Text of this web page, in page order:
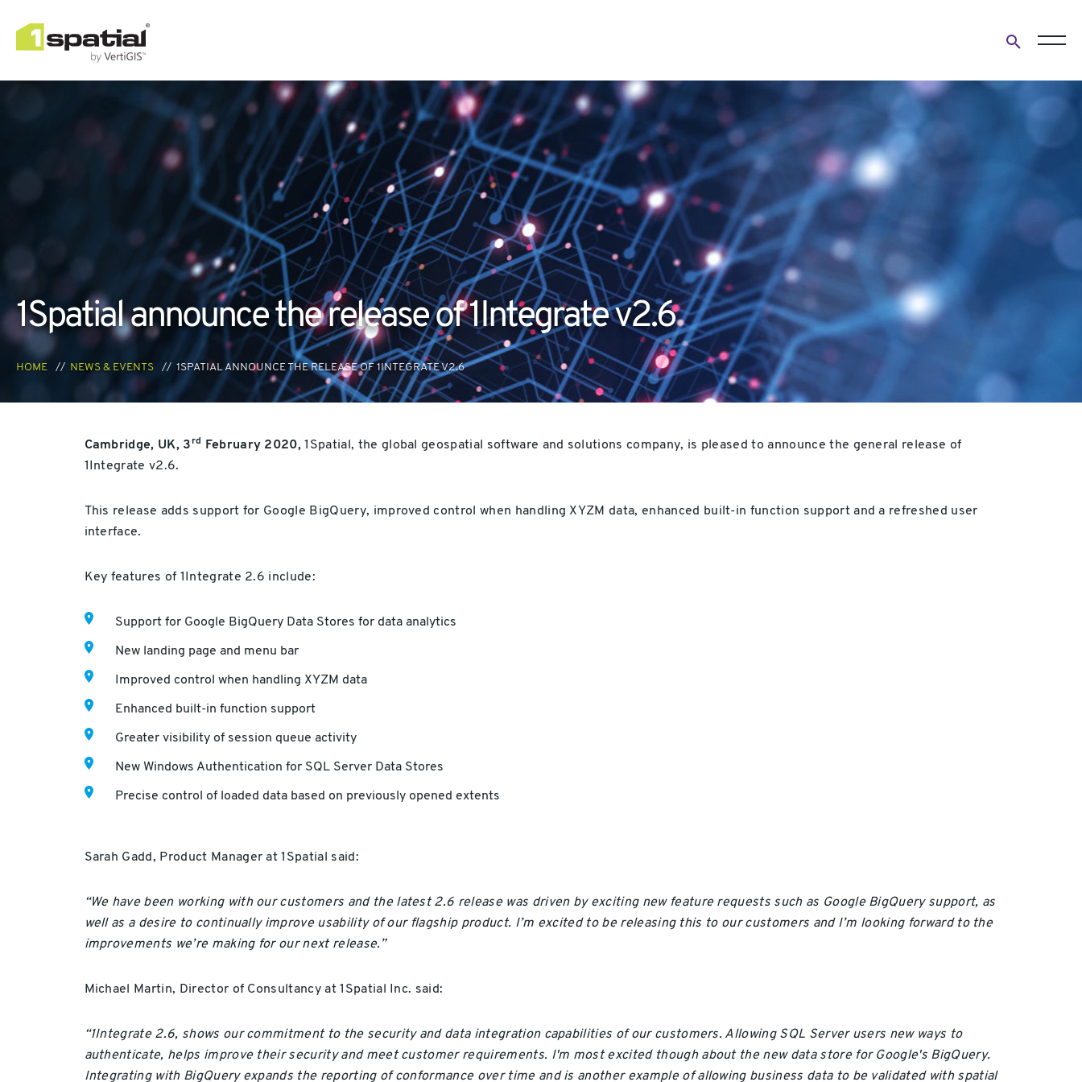
search
1Spatial announce the release of 1Integrate v2.6
HOME NEWS & EVENTS 1SPATIAL ANNOUNCE THE RELEASE OF 1INTEGRATE V2.6
Cambridge, UK, 3 rd February 2020,1Spatial, the global geospatial software and solutions company, is pleased to announce the general release of
1Integrate v2.6.
This release adds support for Google BigQuery, improved control when handling XYZM data, enhanced built-in function support and a refreshed user
interface.
Key features of 1Integrate 2.6 include:
Support for Google BigQuery Data Stores for data analytics
New landing page and menu bar
Improved control when handling XYZM data
Enhanced built-in function support
Greater visibility of session queue activity
New Windows Authentication for SQL Server Data Stores
Precise control of loaded data based on previously opened extents
Sarah Gadd, Product Manager at 1Spatial said:
“We have been working with our customers and the latest 2.6 release was driven by exciting new feature requests such as Google BigQuery support, as
well as a desire to continually improve usability of our flagship product. I’m excited to be releasing this to our customers and I’m looking forward to the
improvements we’re making for our next release.”
Michael Martin, Director of Consultancy at 1Spatial Inc. said:
“1Integrate 2.6, shows our commitment to the security and data integration capabilities of our customers. Allowing SQL Server users new ways to
authenticate, helps improve their security and meet customer requirements. I'm most excited though about the new data store for Google's BigQuery.
Integrating with BigQuery expands the reporting of conformance over time and is another example of allowing business data to be validated with spatial